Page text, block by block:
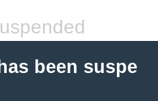
been suspe